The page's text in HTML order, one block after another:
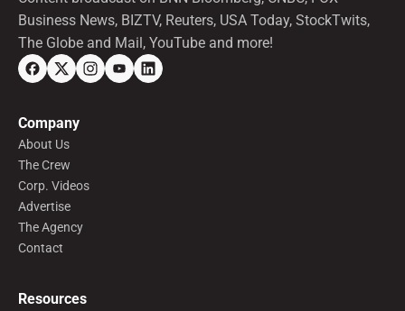
Business News, BIZTV, Reuters, USA Today, StockTwits,
The Globe and Mail, YouTube and more!
Company
About Us
The Crew
Corp. Videos
Advertise
The Agency
Contact
Resources